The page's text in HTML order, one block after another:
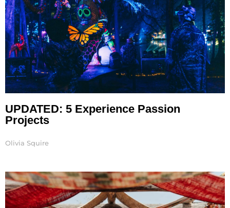
UPDATED: 5 Experience Passion
Projects
Olivia Squire